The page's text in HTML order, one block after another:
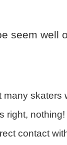
seem well
right,
contact